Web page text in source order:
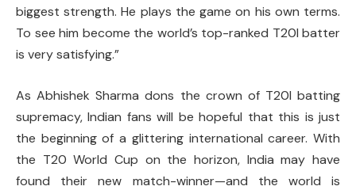
biggest strength. He plays the game on his own terms.
To see him become the world’s top-ranked T20I batter
is very satisfying.”
As Abhishek Sharma dons the crown of T20I batting
supremacy, Indian fans will be hopeful that this is just
the beginning of a glittering international career. With
the T20 World Cup on the horizon, India may have
found their new match-winner—and the world is